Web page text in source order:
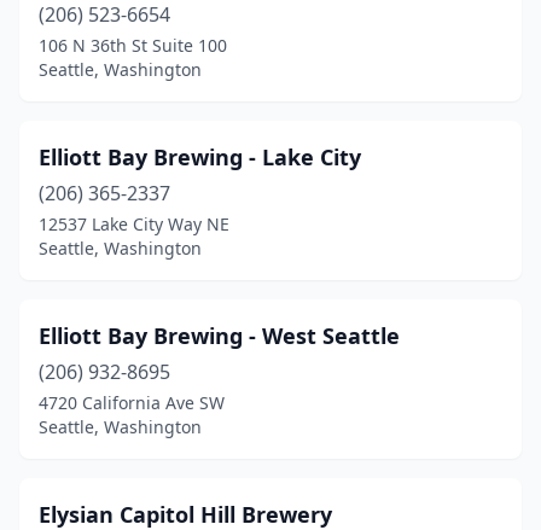
(206) 523-6654
106 N 36th St Suite 100
Seattle, Washington
Elliott Bay Brewing - Lake City
(206) 365-2337
12537 Lake City Way NE
Seattle, Washington
Elliott Bay Brewing - West Seattle
(206) 932-8695
4720 California Ave SW
Seattle, Washington
Elysian Capitol Hill Brewery